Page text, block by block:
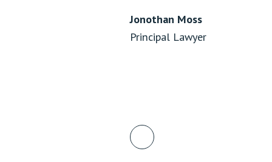
Jonothan Moss
Principal Lawyer